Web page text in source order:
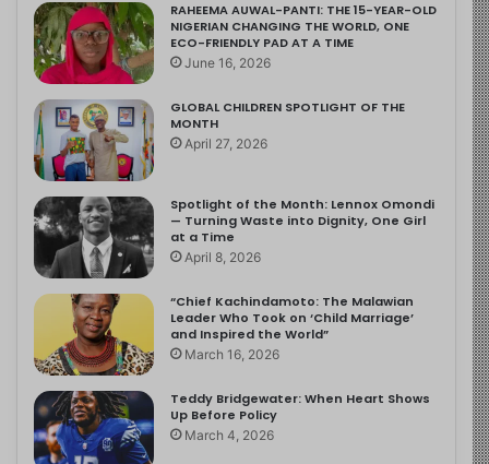
RAHEEMA AUWAL-PANTI: THE 15-YEAR-OLD
NIGERIAN CHANGING THE WORLD, ONE
ECO-FRIENDLY PAD AT A TIME
June 16, 2026
GLOBAL CHILDREN SPOTLIGHT OF THE
MONTH
April 27, 2026
Spotlight of the Month: Lennox Omondi
— Turning Waste into Dignity, One Girl
at a Time
April 8, 2026
“Chief Kachindamoto: The Malawian
Leader Who Took on ‘Child Marriage’
and Inspired the World”
March 16, 2026
Teddy Bridgewater: When Heart Shows
Up Before Policy
March 4, 2026